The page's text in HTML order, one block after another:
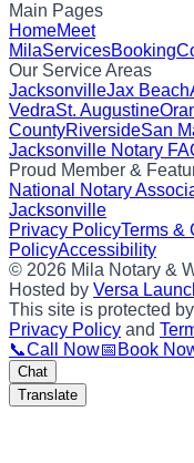
Main Pages
HomeMeet
MilaServicesBooking
Our Service Areas
JacksonvilleJax Beach
VedraSt. Augustine
CountyRiversideSan
Jacksonville Notary
Proud Member &
National Notary
Jacksonville
Privacy PolicyTerms &
PolicyAccessibility
© 2026 Mila Notary &
Hosted by Versa
This site is protected
Privacy Policy and
📞Call Now📅 Book
Chat
Translate